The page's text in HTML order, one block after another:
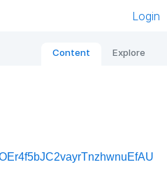
Login
Content Explore